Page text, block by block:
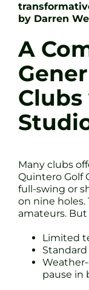
by Darren
A
Clubs
Many clubs
Quintero Golf
full-swing or
on nine holes.
amateurs.
Limited
pause in